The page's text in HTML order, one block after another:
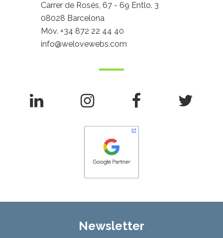
Carrer de Rosés, 67 - 69 Entlo. 3
08028 Barcelona
Móv.+34 872 22 44 40
info@welovewebs.com
Newsletter